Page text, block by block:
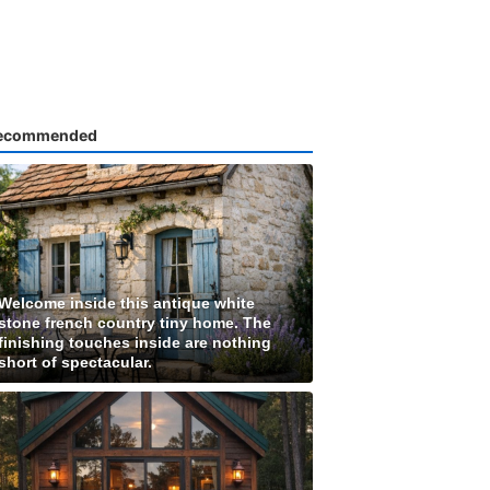
inside this antique white
french country tiny home. The
touches inside are nothing
of spectacular.